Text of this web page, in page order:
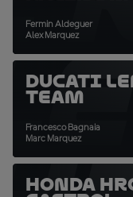
Fermin Aldeguer
Alex Marquez
Ducati
Team
Francesco Bagnaia
Marc Marquez
Honda